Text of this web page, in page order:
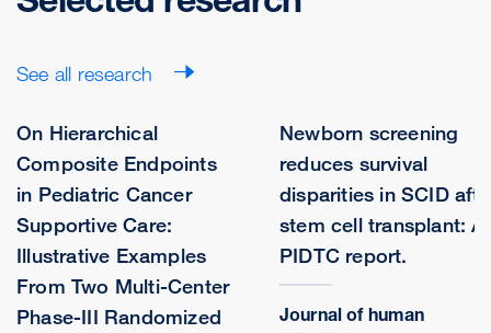
See all research
On Hierarchical
Composite Endpoints
in Pediatric Cancer
Supportive Care:
Illustrative Examples
From Two Multi-Center
Phase-III Randomized
Newborn screening
reduces survival
disparities in SCID
stem cell transplant: A
PIDTC report.
Journal of human